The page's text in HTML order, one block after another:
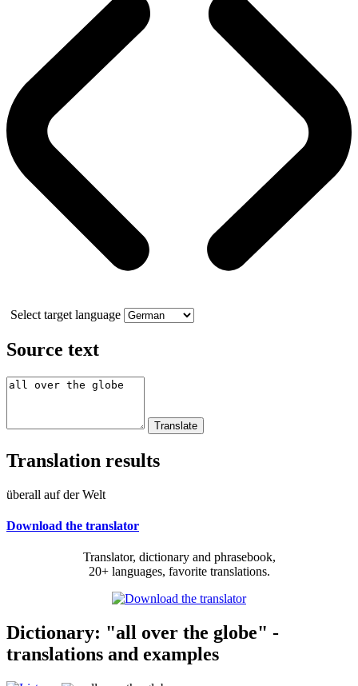
Select target language
Source text
Translation results
überall auf der Welt
Download the translator
Translator, dictionary and phrasebook,
20+ languages, favorite translations.
Dictionary: "all over the globe" -
translations and examples